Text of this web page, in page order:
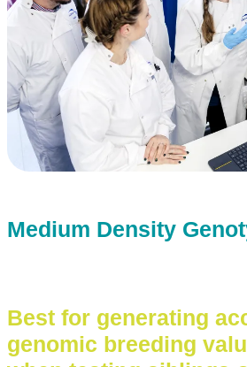
Medium Density
Best for generating
genomic breeding